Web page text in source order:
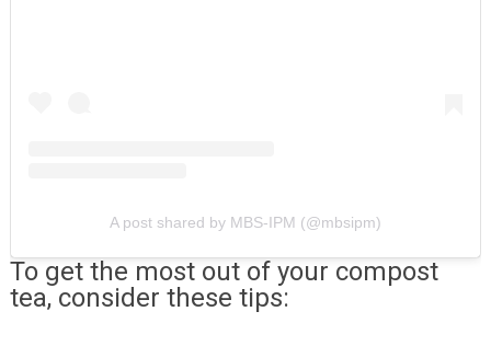
A post shared by MBS-IPM (@mbsipm)
To get the most out of your compost
tea, consider these tips: